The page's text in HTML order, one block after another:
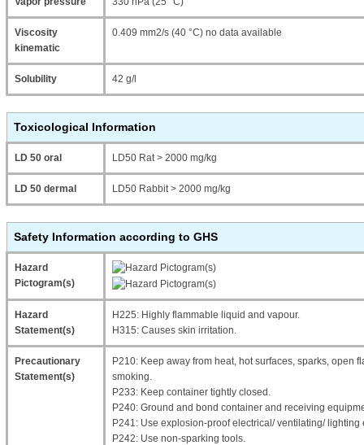
Viscosity
kinematic
0.409 mm2/s (40 °C) no data available
Solubility 42 g/l
Toxicological Information
LD 50 oral LD50 Rat > 2000 mg/kg
LD 50 dermal LD50 Rabbit > 2000 mg/kg
Safety Information according to GHS
Hazard
Pictogram(s)
Hazard
Statement(s)
H225: Highly flammable liquid and vapour.
H315: Causes skin irritation.
Precautionary
Statement(s)
P210: Keep away from heat, hot surfaces, sparks, open
smoking.
P233: Keep container tightly closed.
P240: Ground and bond container and receiving
P241: Use explosion-proof electrical/ ventilating/ lighting
P242: Use non-sparking tools.